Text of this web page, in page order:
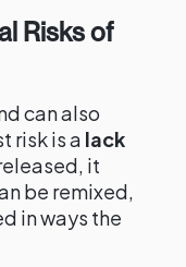
Risks of
can also
risk is a lack
it
be remixed,
in ways the